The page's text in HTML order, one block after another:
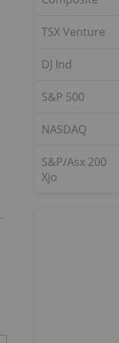
TSX Venture
DJ Ind
S&P 500
NASDAQ
S&P/Asx 200
Xjo